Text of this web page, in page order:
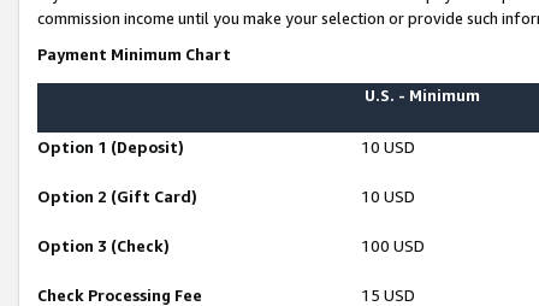
commission income until you make your selection or provide such
Payment Minimum Chart
U.S. - Minimum
Option 1 (Deposit) 10 USD
Option 2 (Gift Card) 10 USD
Option 3 (Check) 100 USD
Check Processing Fee 15 USD